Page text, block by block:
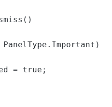
()
PanelType.Important)
= true ;